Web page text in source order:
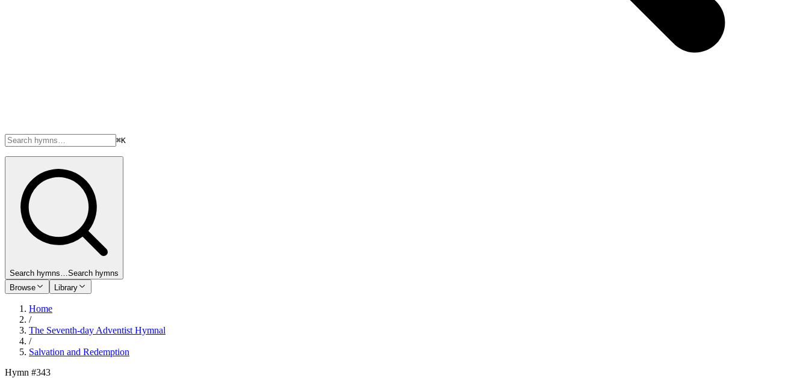
⌘K
Search hymns…Search hymns
Browse
Library
Home
/
The Seventh-day Adventist Hymnal
/
Salvation and Redemption
Hymn #343